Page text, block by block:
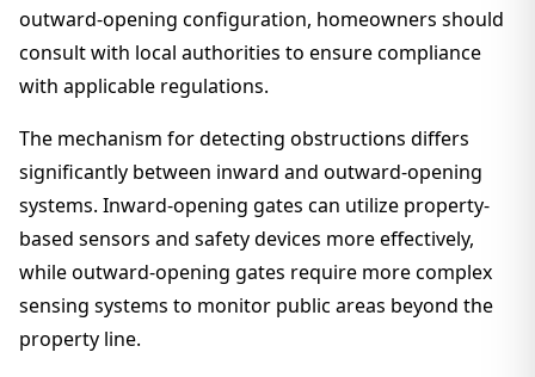
outward-opening configuration, homeowners should
consult with local authorities to ensure compliance
with applicable regulations.
The mechanism for detecting obstructions differs
significantly between inward and outward-opening
systems. Inward-opening gates can utilize property-
based sensors and safety devices more effectively,
while outward-opening gates require more complex
sensing systems to monitor public areas beyond the
property line.